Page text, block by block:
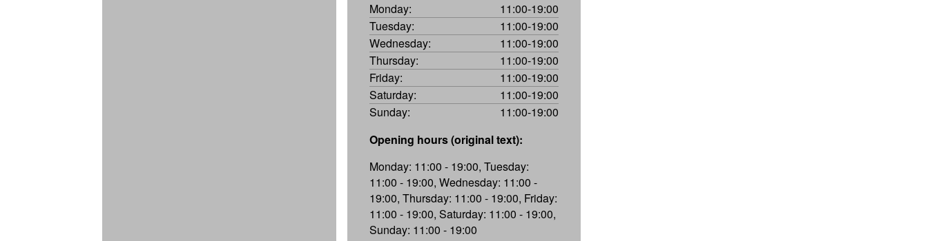
Monday:
11:00-19:00
Tuesday:
11:00-19:00
Wednesday:
11:00-19:00
Thursday:
11:00-19:00
Friday:
11:00-19:00
Saturday:
11:00-19:00
Sunday:
11:00-19:00
Opening hours (original text):
Monday: 11:00 - 19:00, Tuesday:
11:00 - 19:00, Wednesday: 11:00 -
19:00, Thursday: 11:00 - 19:00, Friday:
11:00 - 19:00, Saturday: 11:00 - 19:00,
Sunday: 11:00 - 19:00